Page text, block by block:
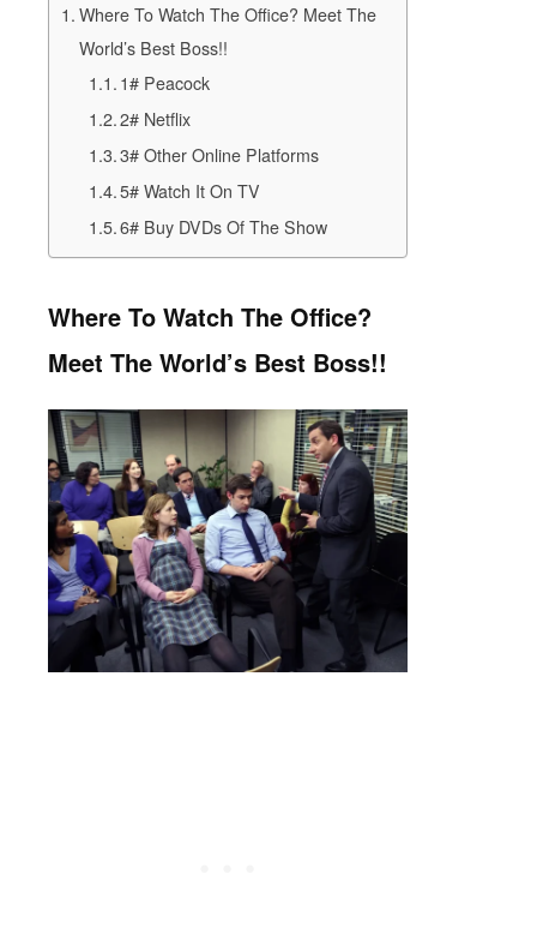
Where To Watch The Office? Meet The
World’s Best Boss!!
1# Peacock
2# Netflix
3# Other Online Platforms
5# Watch It On TV
6# Buy DVDs Of The Show
Where To Watch The Office?
Meet The World’s Best Boss!!